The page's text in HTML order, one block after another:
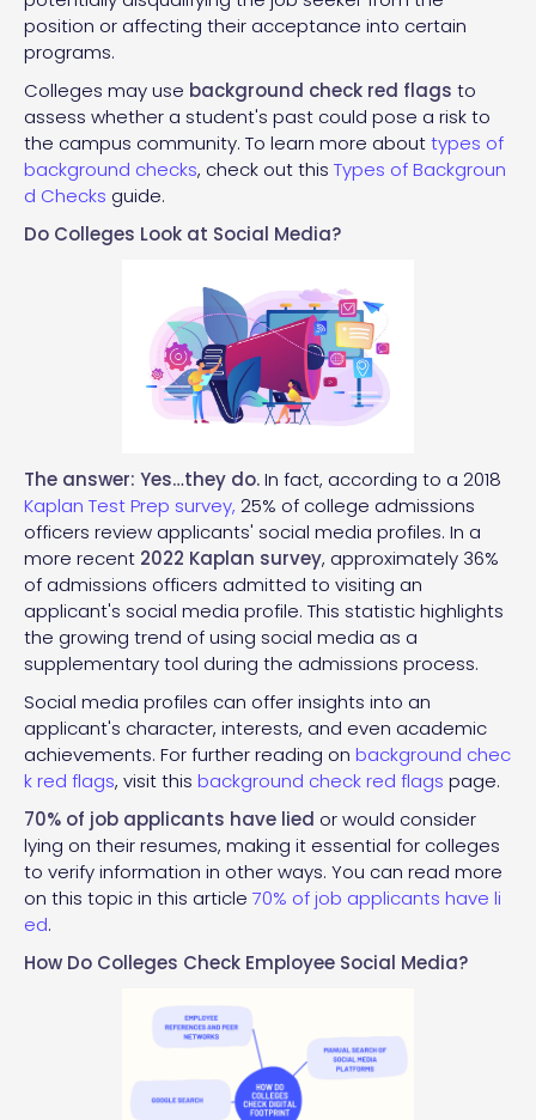
position or affecting their acceptance into certain
programs.
Colleges may use background check red flags to
assess whether a student's past could pose a risk to
the campus community. To learn more abouttypes of
background checks, check out this Types of Backgroun
d Checks guide.
Do Colleges Look at Social Media?
The answer: Yes…they do.In fact, according to a 2018
Kaplan Test Prep survey, 25% of college admissions
officers review applicants' social media profiles. In a
more recent 2022 Kaplan survey, approximately 36%
of admissions officers admitted to visiting an
applicant's social media profile. This statistic highlights
the growing trend of using social media as a
supplementary tool during the admissions process.
Social media profiles can offer insights into an
applicant's character, interests, and even academic
achievements. For further reading on background chec
k red flags, visit this background check red flags page.
70% of job applicants have lied or would consider
lying on their resumes, making it essential for colleges
to verify information in other ways. You can read more
on this topic in this article 70% of job applicants have li
ed.
How Do Colleges Check Employee Social Media?